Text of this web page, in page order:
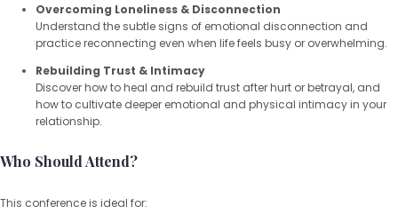
Overcoming Loneliness & Disconnection
Understand the subtle signs of emotional disconnection and
practice reconnecting even when life feels busy or overwhelming.
Rebuilding Trust & Intimacy
Discover how to heal and rebuild trust after hurt or betrayal, and
how to cultivate deeper emotional and physical intimacy in your
relationship.
Who Should Attend?
This conference is ideal for: